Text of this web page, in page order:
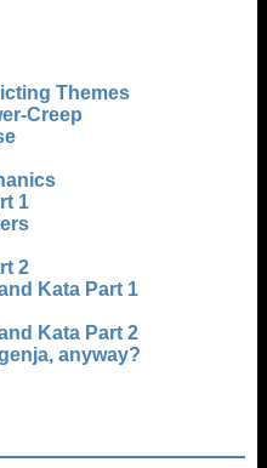
Themes
Creep
1
2
Kata Part 1
Kata Part 2
anyway?